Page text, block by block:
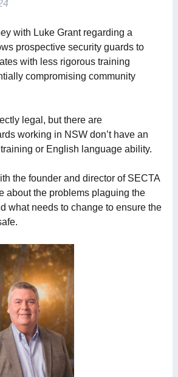
with Luke Grant regarding a
prospective security guards to
with less rigorous training
compromising community
legal, but there are
working in NSW don’t have an
or English language ability.
the founder and director of SECTA
about the problems plaguing the
what needs to change to ensure the